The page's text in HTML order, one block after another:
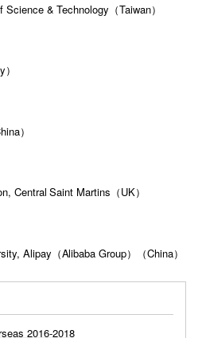
& Technology（Taiwan）
）
Central Saint Martins（UK）
Alipay（Alibaba Group）（China）
2016-2018